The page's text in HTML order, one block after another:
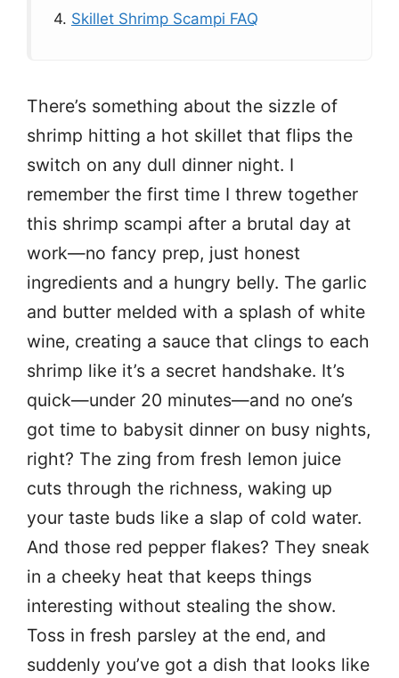
4. Skillet Shrimp Scampi FAQ
There’s something about the sizzle of
shrimp hitting a hot skillet that flips the
switch on any dull dinner night. I
remember the first time I threw together
this shrimp scampi after a brutal day at
work—no fancy prep, just honest
ingredients and a hungry belly. The garlic
and butter melded with a splash of white
wine, creating a sauce that clings to each
shrimp like it’s a secret handshake. It’s
quick—under 20 minutes—and no one’s
got time to babysit dinner on busy nights,
right? The zing from fresh lemon juice
cuts through the richness, waking up
your taste buds like a slap of cold water.
And those red pepper flakes? They sneak
in a cheeky heat that keeps things
interesting without stealing the show.
Toss in fresh parsley at the end, and
suddenly you’ve got a dish that looks like